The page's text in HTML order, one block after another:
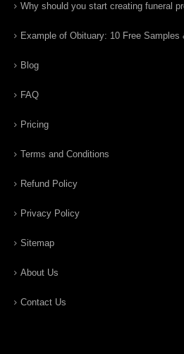
Why should you start creating funeral
Example of Obituary: 10 Free Samples
Blog
FAQ
Pricing
Terms and Conditions
Refund Policy
Privacy Policy
Sitemap
About Us
Contact Us